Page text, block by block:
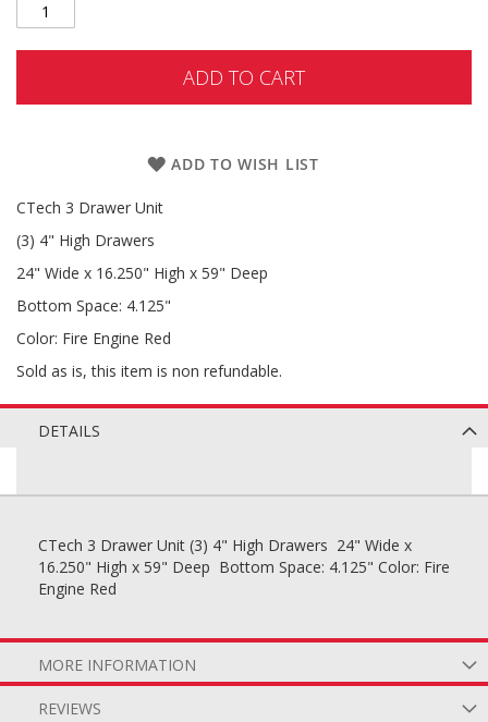
ADD TO CART
ADD TO WISH LIST
CTech 3 Drawer Unit
(3) 4" High Drawers
24" Wide x 16.250" High x 59" Deep
Bottom Space: 4.125"
Color: Fire Engine Red
Sold as is, this item is non refundable.
DETAILS
CTech 3 Drawer Unit (3) 4" High Drawers 24" Wide x
16.250" High x 59" Deep Bottom Space: 4.125" Color: Fire
Engine Red
MORE INFORMATION
REVIEWS